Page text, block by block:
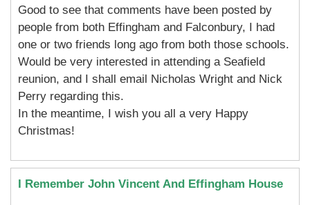
Good to see that comments have been posted by
people from both Effingham and Falconbury, I had
one or two friends long ago from both those schools.
Would be very interested in attending a Seafield
reunion, and I shall email Nicholas Wright and Nick
Perry regarding this.
In the meantime, I wish you all a very Happy
Christmas!
I Remember John Vincent And Effingham House